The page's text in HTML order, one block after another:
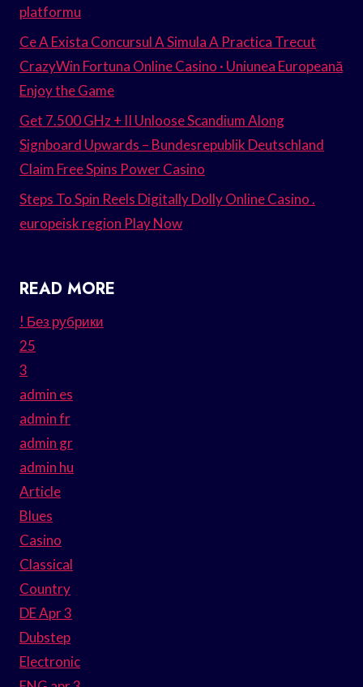
platformu
Ce A Exista Concursul A Simula A Practica Trecut
CrazyWin Fortuna Online Casino · Uniunea Europeană
Enjoy the Game
Get 7.500 GHz + II Unloose Scandium Along
Signboard Upwards – Bundesrepublik Deutschland
Claim Free Spins Power Casino
Steps To Spin Reels Digitally Dolly Online Casino .
europeisk region Play Now
READ MORE
! Без рубрики
25
3
admin es
admin fr
admin gr
admin hu
Article
Blues
Casino
Classical
Country
DE Apr 3
Dubstep
Electronic